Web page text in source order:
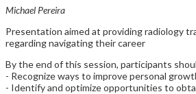
Michael Pereira
Presentation aimed at providing radiology
regarding navigating their career
By the end of this session, participants
- Recognize ways to improve personal
- Identify and optimize opportunities to